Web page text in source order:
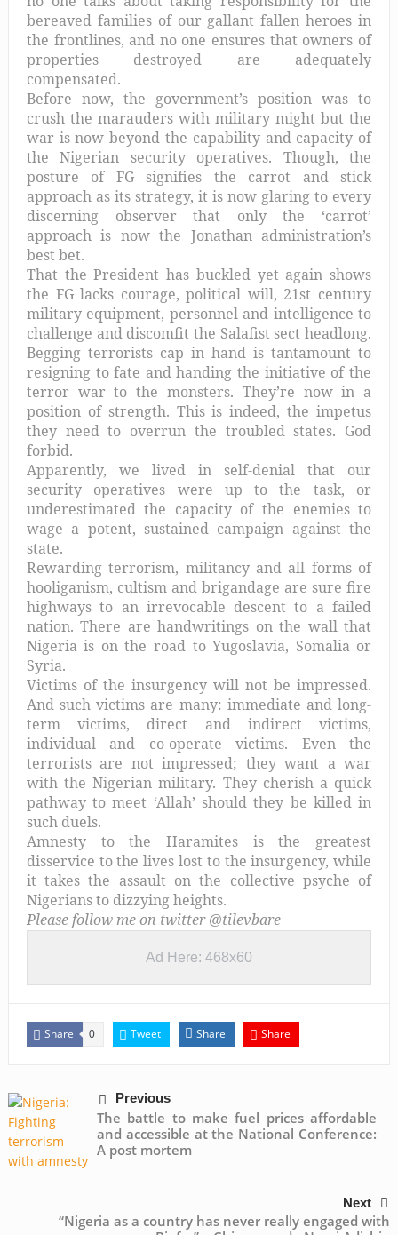
bereaved families of our gallant fallen heroes in
the frontlines, and no one ensures that owners of
properties destroyed are adequately
compensated.
Before now, the government’s position was to
crush the marauders with military might but the
war is now beyond the capability and capacity of
the Nigerian security operatives. Though, the
posture of FG signifies the carrot and stick
approach as its strategy, it is now glaring to every
discerning observer that only the ‘carrot’
approach is now the Jonathan administration’s
best bet.
That the President has buckled yet again shows
the FG lacks courage, political will, 21st century
military equipment, personnel and intelligence to
challenge and discomfit the Salafist sect headlong.
Begging terrorists cap in hand is tantamount to
resigning to fate and handing the initiative of the
terror war to the monsters. They’re now in a
position of strength. This is indeed, the impetus
they need to overrun the troubled states. God
forbid.
Apparently, we lived in self-denial that our
security operatives were up to the task, or
underestimated the capacity of the enemies to
wage a potent, sustained campaign against the
state.
Rewarding terrorism, militancy and all forms of
hooliganism, cultism and brigandage are sure fire
highways to an irrevocable descent to a failed
nation. There are handwritings on the wall that
Nigeria is on the road to Yugoslavia, Somalia or
Syria.
Victims of the insurgency will not be impressed.
And such victims are many: immediate and long-
term victims, direct and indirect victims,
individual and co-operate victims. Even the
terrorists are not impressed; they want a war
with the Nigerian military. They cherish a quick
pathway to meet ‘Allah’ should they be killed in
such duels.
Amnesty to the Haramites is the greatest
disservice to the lives lost to the insurgency, while
it takes the assault on the collective psyche of
Nigerians to dizzying heights.
Please follow me on twitter @tilevbare
Ad Here: 468x60
Share 0 Tweet Share Share
Previous
The battle to make fuel prices affordable
and accessible at the National Conference:
A post mortem
Next
“Nigeria as a country has never really engaged with